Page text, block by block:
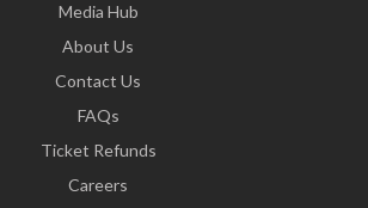
Media Hub
About Us
Contact Us
FAQs
Ticket Refunds
Careers